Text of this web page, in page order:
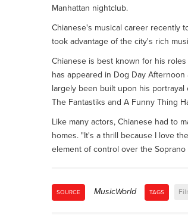
Manhattan nightclub.
Chianese's musical career recently
took advantage of the city's rich
Chianese is best known for his roles
has appeared in Dog Day
largely been built upon his
The Fantastiks and A Funny Thing
Like many actors, Chianese had to
homes. "It's a thrill because I love
element of control over the
SOURCE MusicWorld TAGS